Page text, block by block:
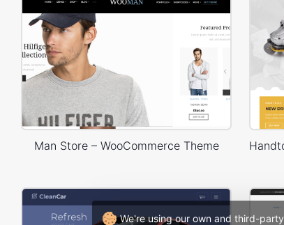
We're using our own and third-
Man Store – WooCommerce Theme